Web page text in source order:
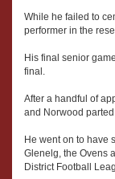
While he failed to
performer in the
His final senior
final.
After a handful of
and Norwood
He went on to have
Glenelg, the Ovens
District Football